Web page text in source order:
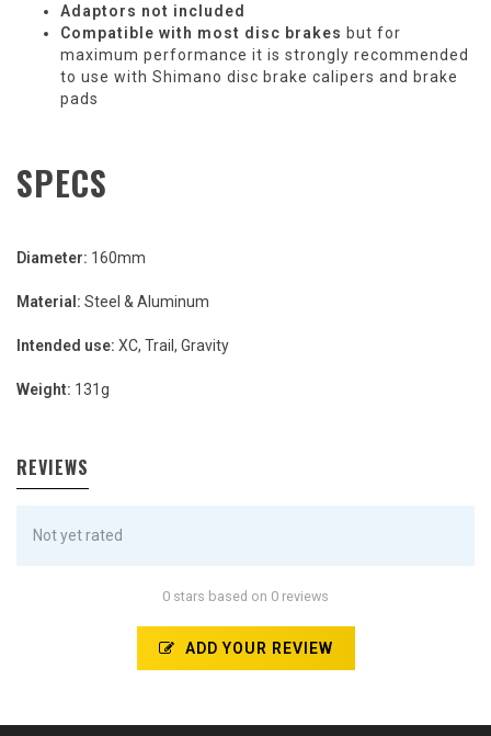
Adaptors not included
Compatible with most disc brakes but for
maximum performance it is strongly recommended
to use with Shimano disc brake calipers and brake
pads
SPECS
Diameter: 160mm
Material: Steel & Aluminum
Intended use: XC, Trail, Gravity
Weight: 131g
REVIEWS
Not yet rated
0 stars based on 0 reviews
ADD YOUR REVIEW